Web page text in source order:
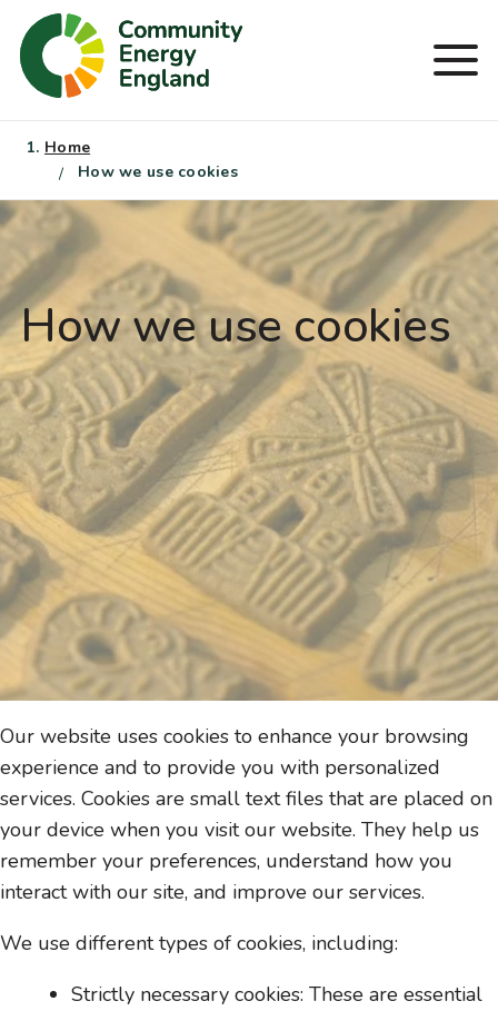
Skip
content
Home
How we use cookies
How we use cookies
Our website uses cookies to enhance your browsing
experience and to provide you with personalized
services. Cookies are small text files that are placed on
your device when you visit our website. They help us
remember your preferences, understand how you
interact with our site, and improve our services.
We use different types of cookies, including:
Strictly necessary cookies: These are essential